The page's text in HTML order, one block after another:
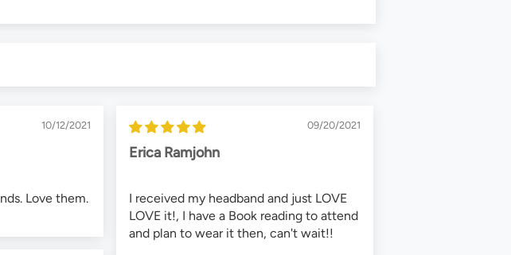
10/12/2021
Love them.
09/20/2021
Erica Ramjohn
I received my headband and just LOVE
LOVE it!, I have a Book reading to attend
and plan to wear it then, can't wait!!